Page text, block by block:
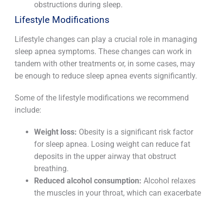
obstructions during sleep.
Lifestyle Modifications
Lifestyle changes can play a crucial role in managing
sleep apnea symptoms. These changes can work in
tandem with other treatments or, in some cases, may
be enough to reduce sleep apnea events significantly.
Some of the lifestyle modifications we recommend
include:
Weight loss: Obesity is a significant risk factor
for sleep apnea. Losing weight can reduce fat
deposits in the upper airway that obstruct
breathing.
Reduced alcohol consumption: Alcohol relaxes
the muscles in your throat, which can exacerbate